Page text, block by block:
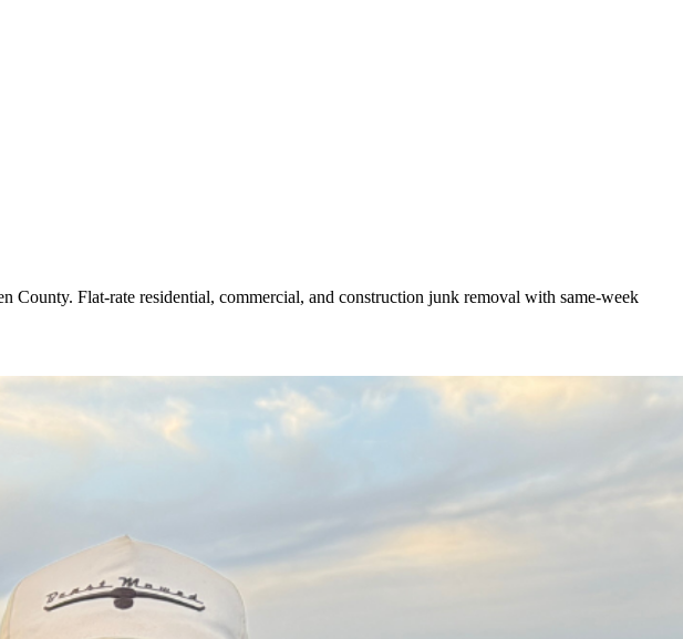
Flat-rate residential, commercial, and construction junk removal with same-week